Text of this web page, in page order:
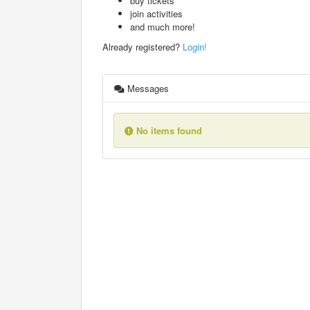
join activities
and much more!
Already registered? Login!
Messages
No items found